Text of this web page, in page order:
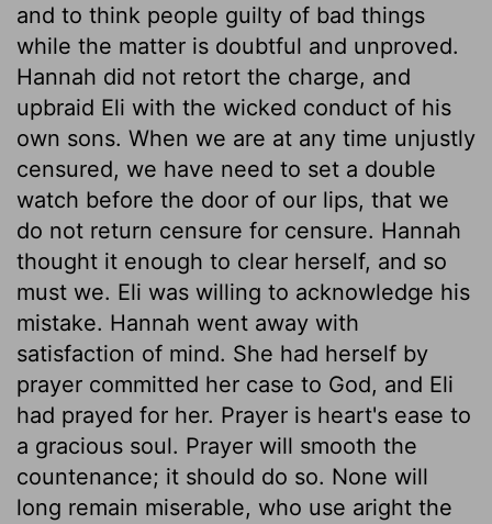
and to think people guilty of bad things
while the matter is doubtful and unproved.
Hannah did not retort the charge, and
upbraid Eli with the wicked conduct of his
own sons. When we are at any time unjustly
censured, we have need to set a double
watch before the door of our lips, that we
do not return censure for censure. Hannah
thought it enough to clear herself, and so
must we. Eli was willing to acknowledge his
mistake. Hannah went away with
satisfaction of mind. She had herself by
prayer committed her case to God, and Eli
had prayed for her. Prayer is heart's ease to
a gracious soul. Prayer will smooth the
countenance; it should do so. None will
long remain miserable, who use aright the